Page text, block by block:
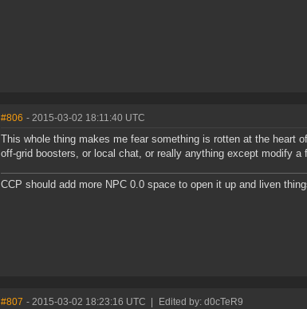
#806 - 2015-03-02 18:11:40 UTC
This whole thing makes me fear something is rotten at the heart
off-grid boosters, or local chat, or really anything except modify
CCP should add more NPC 0.0 space to open it up and liven
#807 - 2015-03-02 18:23:16 UTC Edited by: d0cTeR9